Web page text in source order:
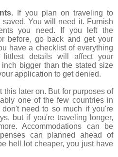
If you plan on traveling to
You will need it. Furnish
you need. If you left the
before, go back and get your
have a checklist of everything
details will affect your
bigger than the stated size
application to get denied.
this later on. But for purposes of
one of the few countries in
need to so much if you're
but if you're traveling longer,
Accommodations can be
can planned ahead of
hell lot cheaper, you just have